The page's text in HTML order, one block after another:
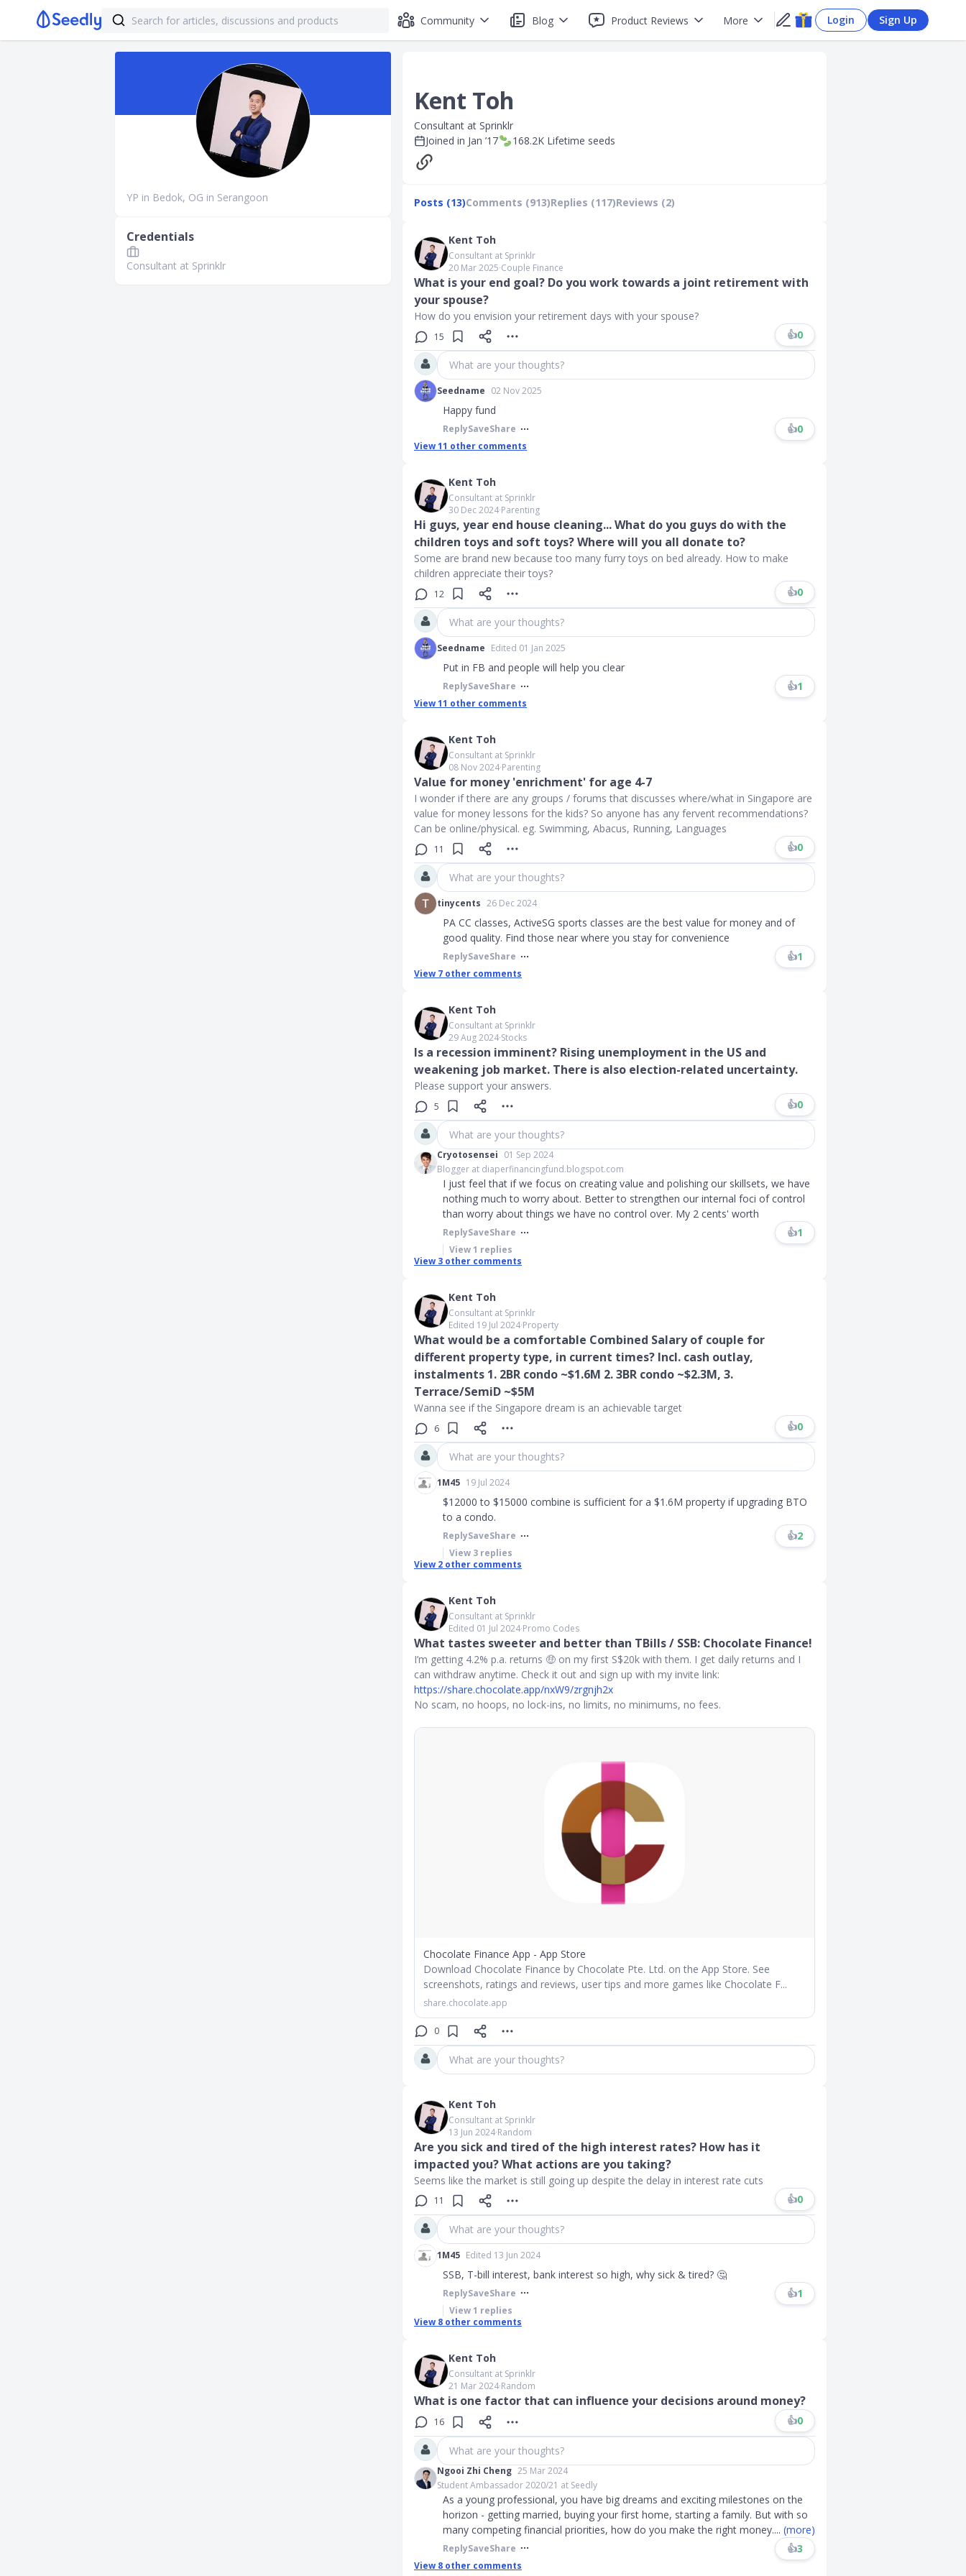
Community Blog Product Reviews More Login Sign Up
YP in Bedok, OG in Serangoon
Credentials
Consultant at Sprinklr
Kent Toh
Consultant at Sprinklr
Joined in Jan ’17 168.2K Lifetime seeds
Posts (13)Comments (913)Replies (117)Reviews (2)
Kent Toh
Consultant at Sprinklr
20 Mar 2025∙Couple Finance
What is your end goal? Do you work towards a joint retirement with
your spouse?
How do you envision your retirement days with your spouse?
15 👍0
What are your thoughts?
Seedname 02 Nov 2025
Happy fund
ReplySaveShare 👍0
View11 other comments
Kent Toh
Consultant at Sprinklr
30 Dec 2024∙Parenting
Hi guys, year end house cleaning... What do you guys do with the
children toys and soft toys? Where will you all donate to?
Some are brand new because too many furry toys on bed already. How to make
children appreciate their toys?
12 👍0
What are your thoughts?
Seedname Edited 01 Jan 2025
Put in FB and people will help you clear
ReplySaveShare 👍1
View11 other comments
Kent Toh
Consultant at Sprinklr
08 Nov 2024∙Parenting
Value for money 'enrichment' for age 4-7
I wonder if there are any groups / forums that discusses where/what in Singapore are
value for money lessons for the kids? So anyone has any fervent recommendations?
Can be online/physical. eg. Swimming, Abacus, Running, Languages
11 👍0
What are your thoughts?
tinycents 26 Dec 2024
PA CC classes, ActiveSG sports classes are the best value for money and of
good quality. Find those near where you stay for convenience
ReplySaveShare 👍1
View 7 other comments
Kent Toh
Consultant at Sprinklr
29 Aug 2024∙Stocks
Is a recession imminent? Rising unemployment in the US and
weakening job market. There is also election-related uncertainty.
Please support your answers.
5 👍0
What are your thoughts?
Cryotosensei 01 Sep 2024
Blogger at diaperfinancingfund.blogspot.com
I just feel that if we focus on creating value and polishing our skillsets, we have
nothing much to worry about. Better to strengthen our internal foci of control
than worry about things we have no control over. My 2 cents' worth
ReplySaveShare 👍1
View1 replies
View 3 other comments
Kent Toh
Consultant at Sprinklr
Edited 19 Jul 2024∙Property
What would be a comfortable Combined Salary of couple for
different property type, in current times? Incl. cash outlay,
instalments 1. 2BR condo ~$1.6M 2. 3BR condo ~$2.3M, 3.
Terrace/SemiD ~$5M
Wanna see if the Singapore dream is an achievable target
6 👍0
What are your thoughts?
1M45 19 Jul 2024
$12000 to $15000 combine is sufficient for a $1.6M property if upgrading BTO
to a condo.
ReplySaveShare 👍2
View 3 replies
View 2 other comments
Kent Toh
Consultant at Sprinklr
Edited 01 Jul 2024∙Promo Codes
What tastes sweeter and better than TBills / SSB: Chocolate Finance!
I’m getting 4.2% p.a. returns 🤑 on my first S$20k with them. I get daily returns and I
can withdraw anytime. Check it out and sign up with my invite link:
https://share.chocolate.app/nxW9/zrgnjh2x
No scam, no hoops, no lock-ins, no limits, no minimums, no fees.
Chocolate Finance App - App Store
Download Chocolate Finance by Chocolate Pte. Ltd. on the App Store. See
screenshots, ratings and reviews, user tips and more games like Chocolate F...
share.chocolate.app
0
What are your thoughts?
Kent Toh
Consultant at Sprinklr
13 Jun 2024∙Random
Are you sick and tired of the high interest rates? How has it
impacted you? What actions are you taking?
Seems like the market is still going up despite the delay in interest rate cuts
11 👍0
What are your thoughts?
1M45 Edited 13 Jun 2024
SSB, T-bill interest, bank interest so high, why sick & tired? 🤔
ReplySaveShare 👍1
View1 replies
View 8 other comments
Kent Toh
Consultant at Sprinklr
21 Mar 2024∙Random
What is one factor that can influence your decisions around money?
16 👍0
What are your thoughts?
Ngooi Zhi Cheng 25 Mar 2024
Student Ambassador 2020/21 at Seedly
As a young professional, you have big dreams and exciting milestones on the
horizon - getting married, buying your first home, starting a family. But with so
many competing financial priorities, how do you make the right money.... (more)
ReplySaveShare 👍3
View 8 other comments